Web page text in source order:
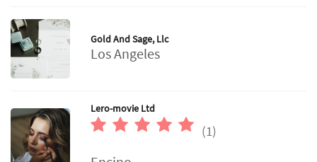
Gold And Sage, Llc
Los Angeles
Lero-movie Ltd
(1)